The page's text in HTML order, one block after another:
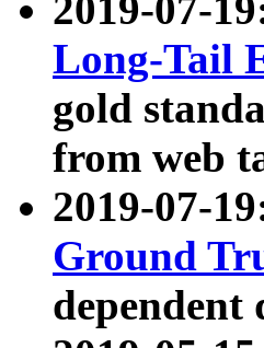
2019-07-
Long-Tail
gold
from web
2019-07-
Ground
dependent